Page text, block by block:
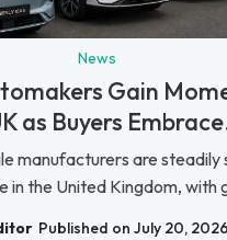
News
Gain
as Buyers
manufacturers are steadily
in the United Kingdom, with
Published on July 20, 2026